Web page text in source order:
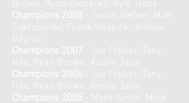
Brown, Ryan Zuccarell, Kyle Tracy
Champions 2008 - Justin Stelzer, Matt
Zakrzewski, Frank Knapick, Joshua
Baynai
Champions 2007 - Joe Freker, Tony
Hall, Ryan Brown, Austin Jasin
Champions 2006 - Joe Freker, Tony
Hall, Ryan Brown, Austin Jasin
Champions 2005 - Mark Smith, Mike